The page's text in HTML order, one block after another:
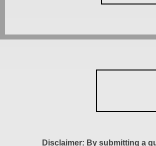
Disclaimer: By submitting a